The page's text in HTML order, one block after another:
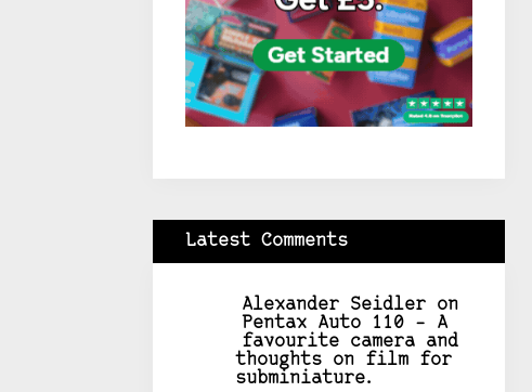
Latest Comments
Alexander Seidler on
Pentax Auto 110 – A
favourite camera and
thoughts on film for
subminiature.